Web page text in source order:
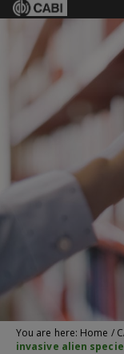
You are here: Home /
invasive alien